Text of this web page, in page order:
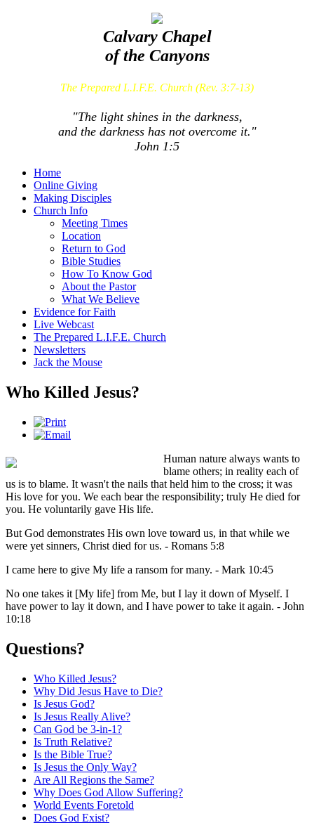
Calvary Chapel
of the Canyons
The Prepared L.I.F.E. Church (Rev. 3:7-13)
"The light shines in the darkness,
and the darkness has not overcome it."
John 1:5
Home
Online Giving
Making Disciples
Church Info
Meeting Times
Location
Return to God
Bible Studies
How To Know God
About the Pastor
What We Believe
Evidence for Faith
Live Webcast
The Prepared L.I.F.E. Church
Newsletters
Jack the Mouse
Who Killed Jesus?
Human nature always wants to
blame others; in reality each of
us is to blame. It wasn't the nails that held him to the cross; it was
His love for you. We each bear the responsibility; truly He died for
you. He voluntarily gave His life.
But God demonstrates His own love toward us, in that while we
were yet sinners, Christ died for us. - Romans 5:8
I came here to give My life a ransom for many. - Mark 10:45
No one takes it [My life] from Me, but I lay it down of Myself. I
have power to lay it down, and I have power to take it again. - John
10:18
Questions?
Who Killed Jesus?
Why Did Jesus Have to Die?
Is Jesus God?
Is Jesus Really Alive?
Can God be 3-in-1?
Is Truth Relative?
Is the Bible True?
Is Jesus the Only Way?
Are All Regions the Same?
Why Does God Allow Suffering?
World Events Foretold
Does God Exist?